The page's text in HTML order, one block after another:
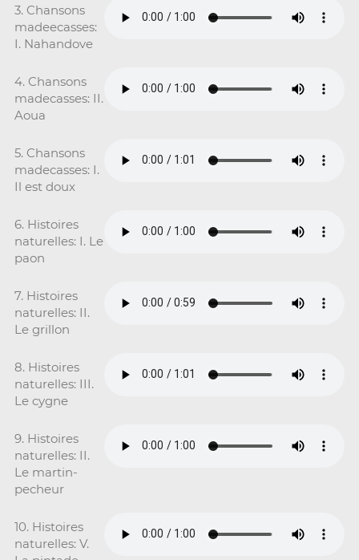
3. Chansons
madeecasses:
I. Nahandove
4. Chansons
madecasses: II.
Aoua
5. Chansons
madecasses: I.
Il est doux
6. Histoires
naturelles: I. Le
paon
7. Histoires
naturelles: II.
Le grillon
8. Histoires
naturelles: III.
Le cygne
9. Histoires
naturelles: II.
Le martin-
pecheur
10. Histoires
naturelles: V.